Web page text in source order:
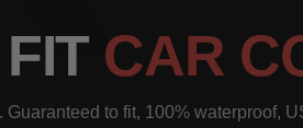
CAR
to fit, 100% waterproof,